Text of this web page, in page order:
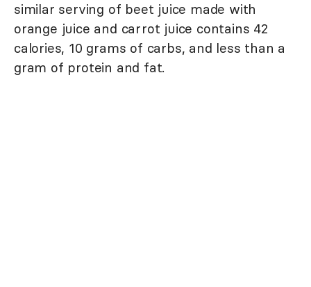
similar serving of beet juice made with
orange juice and carrot juice contains 42
calories, 10 grams of carbs, and less than a
gram of protein and fat.